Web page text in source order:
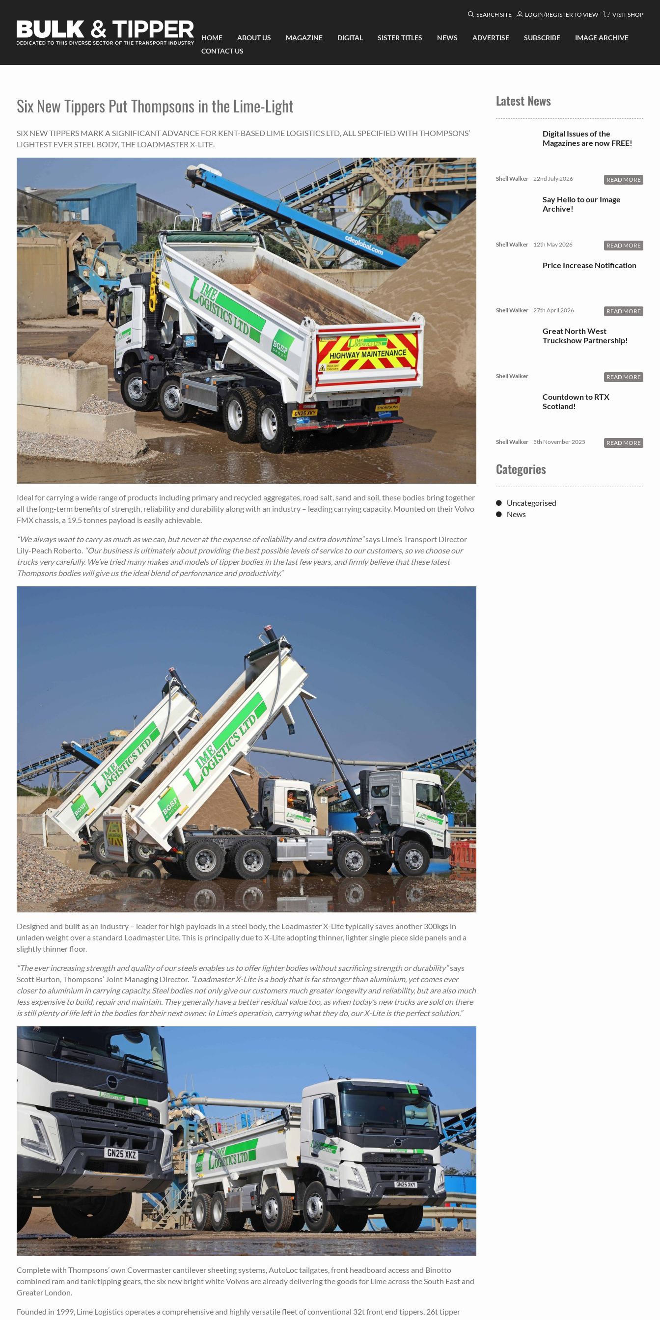
SEARCH SITE LOGIN/REGISTER TO VIEW VISIT SHOP
HOME ABOUT US MAGAZINE DIGITAL SISTER TITLES NEWS ADVERTISE SUBSCRIBE
IMAGE ARCHIVE
CONTACT US
Six New Tippers Put Thompsons in the Lime-Light
SIX NEW TIPPERS MARK A SIGNIFICANT ADVANCE FOR KENT-BASED LIME LOGISTICS LTD, ALL SPECIFIED WITH THOMPSONS’
LIGHTEST EVER STEEL BODY, THE LOADMASTER X-LITE.
Ideal for carrying a wide range of products including primary and recycled aggregates, road salt, sand and soil, these bodies bring together
all the long-term benefits of strength, reliability and durability along with an industry – leading carrying capacity. Mounted on their Volvo
FMX chassis, a 19.5 tonnes payload is easily achievable.
“We always want to carry as much as we can, but never at the expense of reliability and extra downtime”says Lime’s Transport Director
Lily-Peach Roberto. “Our business is ultimately about providing the best possible levels of service to our customers, so we choose our
trucks very carefully. We’ve tried many makes and models of tipper bodies in the last few years, and firmly believe that these latest
Thompsons bodies will give us the ideal blend of performance and productivity.”
Designed and built as an industry – leader for high payloads in a steel body, the Loadmaster X-Lite typically saves another 300kgs in
unladen weight over a standard Loadmaster Lite. This is principally due to X-Lite adopting thinner, lighter single piece side panels and a
slightly thinner floor.
“The ever increasing strength and quality of our steels enables us to offer lighter bodies without sacrificing strength or durability”says
Scott Burton, Thompsons’ Joint Managing Director. “Loadmaster X-Lite is a body that is far stronger than aluminium, yet comes ever
closer to aluminium in carrying capacity. Steel bodies not only give our customers much greater longevity and reliability, but are also much
less expensive to build, repair and maintain. They generally have a better residual value too, as when today’s new trucks are sold on there
is still plenty of life left in the bodies for their next owner. In Lime’s operation, carrying what they do, our X-Lite is the perfect solution.”
Complete with Thompsons’ own Covermaster cantilever sheeting systems, AutoLoc tailgates, front headboard access and Binotto
combined ram and tank tipping gears, the six new bright white Volvos are already delivering the goods for Lime across the South East and
Greater London.
Founded in 1999, Lime Logistics operates a comprehensive and highly versatile fleet of conventional 32t front end tippers, 26t tipper
Latest News
Digital Issues of the
Magazines are now FREE!
Shell Walker 22nd July 2026 READ MORE
Say Hello to our Image
Archive!
Shell Walker 12th May 2026 READ MORE
Price Increase Notification
Shell Walker 27th April 2026 READ MORE
Great North West
Truckshow Partnership!
Shell Walker READ MORE
Countdown to RTX
Scotland!
Shell Walker 5th November 2025 READ MORE
Categories
Uncategorised
News